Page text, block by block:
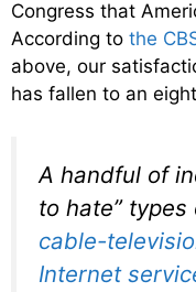
Congress that
According to the
above, our
has fallen to an
A handful of
to hate”
cable-
Internet